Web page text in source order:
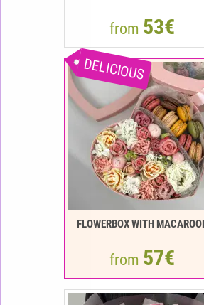
from 53€
DELICIOUS
FLOWERBOX WITH
from 57€